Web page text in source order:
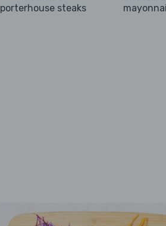
porterhouse steaks